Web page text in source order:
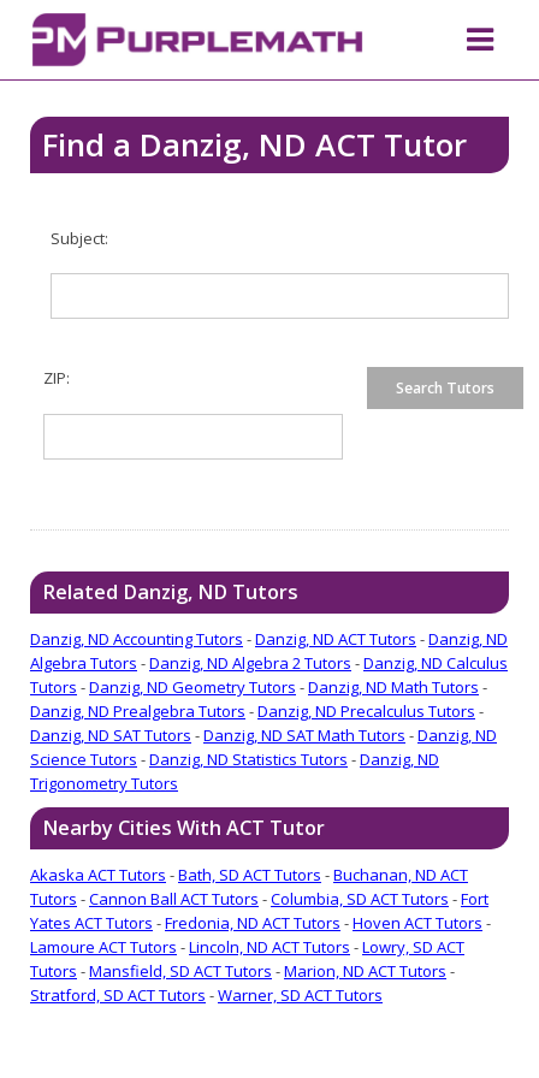
Find a Danzig, ND ACT Tutor
Subject:
ZIP:
Related Danzig, ND Tutors
Danzig, ND Accounting Tutors -Danzig, ND ACT Tutors -Danzig, ND
Algebra Tutors -Danzig, ND Algebra 2 Tutors -Danzig, ND Calculus
Tutors -Danzig, ND Geometry Tutors -Danzig, ND Math Tutors -
Danzig, ND Prealgebra Tutors -Danzig, ND Precalculus Tutors -
Danzig, ND SAT Tutors -Danzig, ND SAT Math Tutors -Danzig, ND
Science Tutors -Danzig, ND Statistics Tutors -Danzig, ND
Trigonometry Tutors
Nearby Cities With ACT Tutor
Akaska ACT Tutors -Bath, SD ACT Tutors -Buchanan, ND ACT
Tutors -Cannon Ball ACT Tutors -Columbia, SD ACT Tutors -Fort
Yates ACT Tutors -Fredonia, ND ACT Tutors -Hoven ACT Tutors -
Lamoure ACT Tutors -Lincoln, ND ACT Tutors -Lowry, SD ACT
Tutors -Mansfield, SD ACT Tutors -Marion, ND ACT Tutors -
Stratford, SD ACT Tutors -Warner, SD ACT Tutors